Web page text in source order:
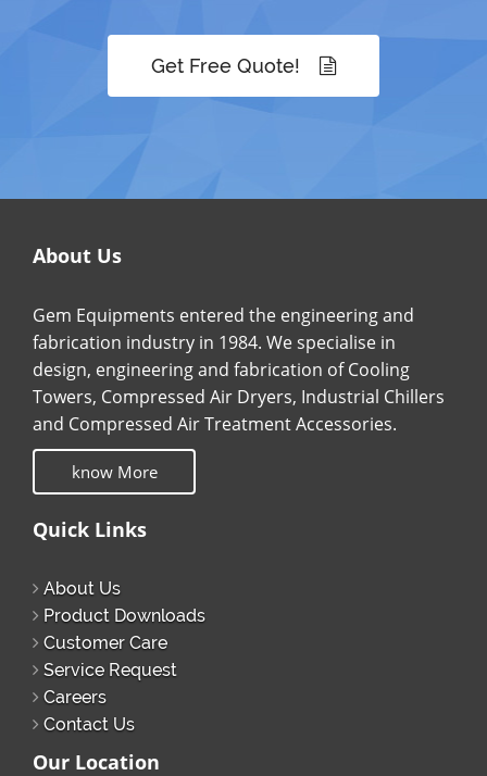
Get Free Quote!
About Us
Gem Equipments entered the engineering and
fabrication industry in 1984. We specialise in
design, engineering and fabrication of Cooling
Towers, Compressed Air Dryers, Industrial Chillers
and Compressed Air Treatment Accessories.
know More
Quick Links
About Us
Product Downloads
Customer Care
Service Request
Careers
Contact Us
Our Location